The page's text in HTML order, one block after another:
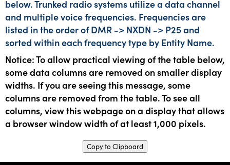
below. Trunked radio systems utilize a data channel
and multiple voice frequencies. Frequencies are
listed in the order of DMR -> NXDN -> P25 and
sorted within each frequency type by Entity Name.
Notice: To allow practical viewing of the table below,
some data columns are removed on smaller display
widths. If you are seeing this message, some
columns are removed from the table. To see all
columns, view this webpage on a display that allows
a browser window width of at least 1,000 pixels.
Copy to Clipboard